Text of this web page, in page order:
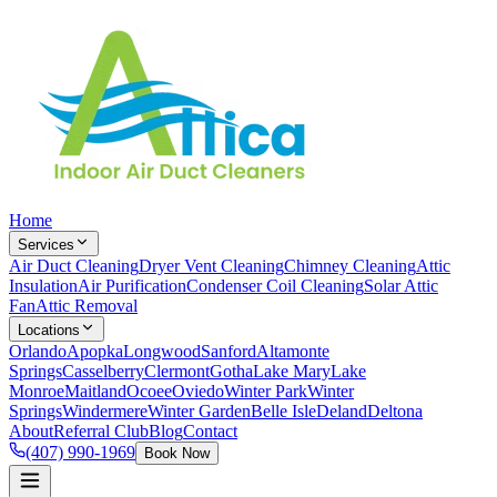
Home
Services
Air Duct CleaningDryer Vent CleaningChimney CleaningAttic
InsulationAir PurificationCondenser Coil CleaningSolar Attic
FanAttic Removal
Locations
OrlandoApopkaLongwoodSanfordAltamonte
SpringsCasselberryClermontGothaLake MaryLake
MonroeMaitlandOcoeeOviedoWinter ParkWinter
SpringsWindermereWinter GardenBelle IsleDelandDeltona
AboutReferral ClubBlogContact
(407) 990-1969
Book Now